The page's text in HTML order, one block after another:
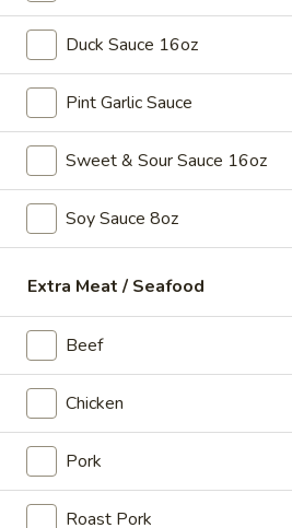
Hot
Sour
Soup
16. Hot & Sour Soup
Sm.:$3.45
Lg.:$5.75
17.
Chicken
Soup
17. Chicken Soup
$9.75
Fish
Soup
18. Fish Soup
$9.75
19.
Shrimp
Soup
19. Shrimp Soup
$10.50
Duck Sauce 16oz
Pint Garlic Sauce
Sweet & Sour Sauce 16oz
Soy Sauce 8oz
Extra Meat / Seafood
Beef
Chicken
Pork
Roast Pork